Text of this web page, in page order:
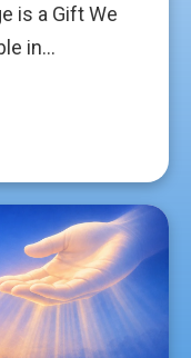
is a Gift We
in...